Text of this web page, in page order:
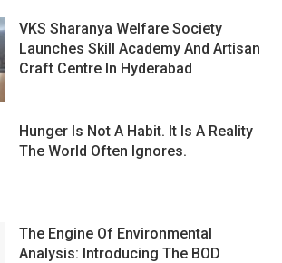
VKS Sharanya Welfare Society
Launches Skill Academy And Artisan
Craft Centre In Hyderabad
Hunger Is Not A Habit. It Is A Reality
The World Often Ignores.
The Engine Of Environmental
Analysis: Introducing The BOD